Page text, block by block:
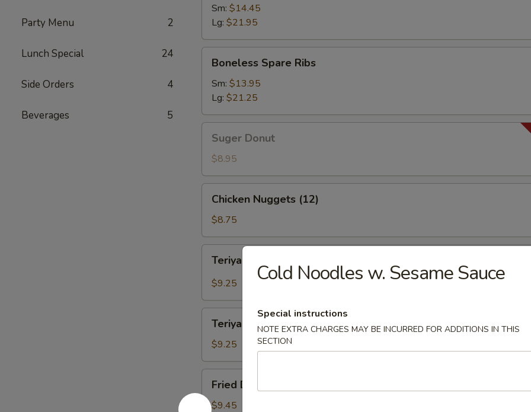
Party Menu 2
Lunch Special 24
Side Orders 4
Beverages 5
Ribs
Sm: $14.45
Lg: $21.95
Spare
Ribs
Boneless Spare Ribs
Sm: $13.95
Lg: $21.25
Donut
Suger Donut
$8.95
Nuggets
(12)
Chicken Nuggets (12)
$8.75
Beef
(4)
Teriyaki Beef (4)
$9.25
Chicken
(4)
Teriyaki Chicken (4)
$9.25
Dumpling
(8)
Fried Dumpling (8)
$9.45
Cold Noodles w. Sesame Sauce
Special instructions
NOTE EXTRA CHARGES MAY BE INCURRED FOR ADDITIONS IN THIS
SECTION